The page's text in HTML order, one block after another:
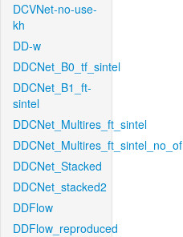
DCVNet-no-use-
kh
DD-w
DDCNet_B0_tf_sintel
DDCNet_B1_ft-
sintel
DDCNet_Multires_ft_sintel
DDCNet_Multires_ft_sintel_no_of
DDCNet_Stacked
DDCNet_stacked2
DDFlow
DDFlow_reproduced